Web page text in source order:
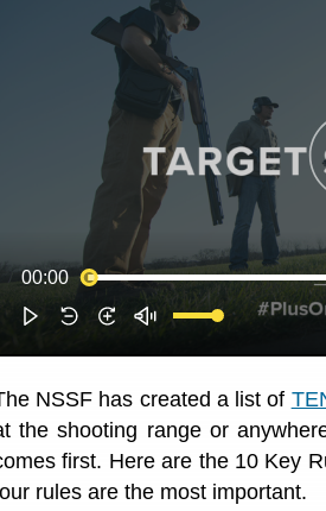
NSSF has created a list of
the shooting range or
first. Here are the 10 Key
rules are the most important.